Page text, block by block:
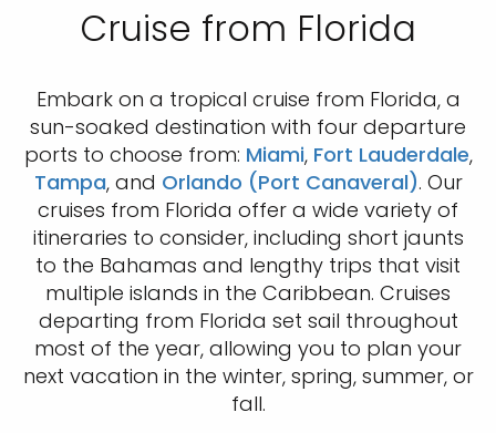
Cruise from Florida
Embark on a tropical cruise from Florida, a
sun-soaked destination with four departure
ports to choose from: Miami, Fort Lauderdale,
Tampa, and Orlando (Port Canaveral). Our
cruises from Florida offer a wide variety of
itineraries to consider, including short jaunts
to the Bahamas and lengthy trips that visit
multiple islands in the Caribbean. Cruises
departing from Florida set sail throughout
most of the year, allowing you to plan your
next vacation in the winter, spring, summer, or
fall.